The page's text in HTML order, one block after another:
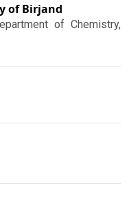
of Birjand
of Chemistry,